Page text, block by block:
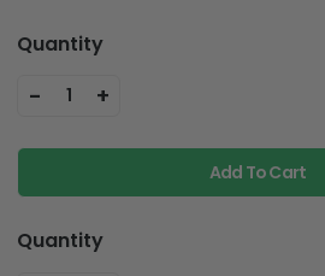
Quantity
- 1 +
Add To Cart
Quantity